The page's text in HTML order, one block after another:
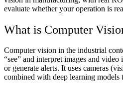
evaluate whether your operation is
What is Computer
Computer vision in the industrial
“see” and interpret images and
or generate alerts. It uses cameras
combined with deep learning models